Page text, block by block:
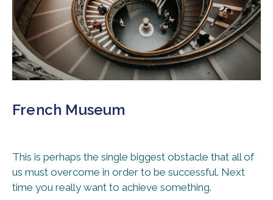
French Museum
This is perhaps the single biggest obstacle that all of
us must overcome in order to be successful. Next
time you really want to achieve something.